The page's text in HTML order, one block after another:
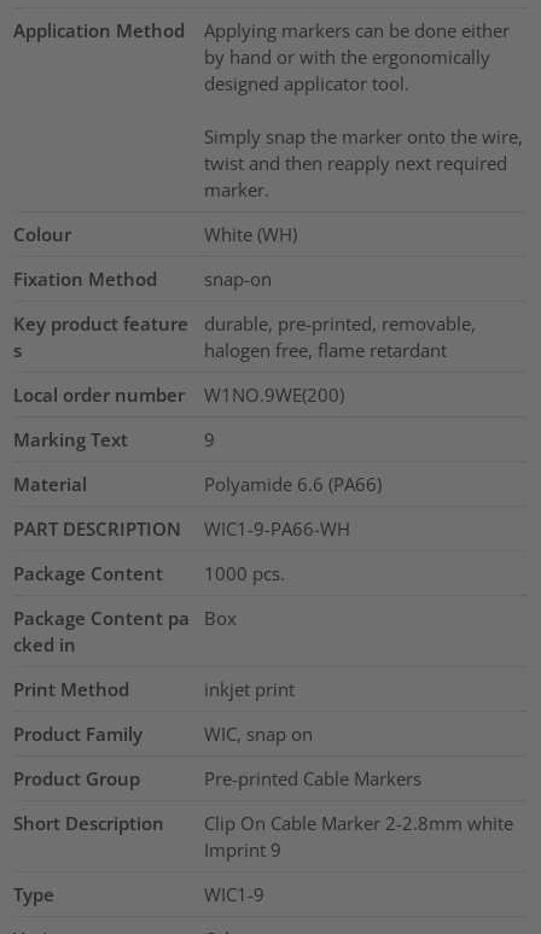
Application Method
Applying markers can be done either
by hand or with the ergonomically
designed applicator tool.
Simply snap the marker onto the wire,
twist and then reapply next required
marker.
Colour
White (WH)
Fixation Method
snap-on
Key product feature
s
durable, pre-printed, removable,
halogen free, flame retardant
Local order number
W1NO.9WE(200)
Marking Text
9
Material
Polyamide 6.6 (PA66)
PART DESCRIPTION
WIC1-9-PA66-WH
Package Content
1000 pcs.
Package Content pa
cked in
Box
Print Method
inkjet print
Product Family
WIC, snap on
Product Group
Pre-printed Cable Markers
Short Description
Clip On Cable Marker 2-2.8mm white
Imprint 9
Type
WIC1-9